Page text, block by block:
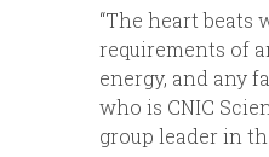
“The heart
requirements of
energy, and any
who is CNIC
group leader in